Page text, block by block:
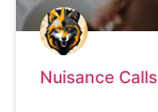
Nuisance Calls